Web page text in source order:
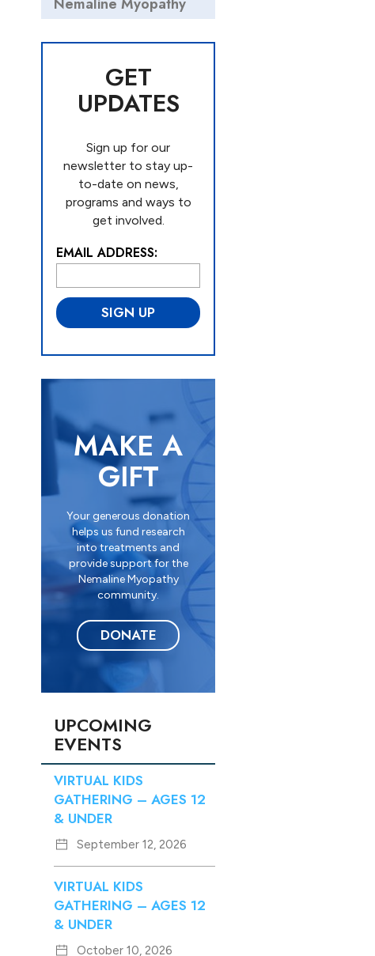
GET
UPDATES
Sign up for our
newsletter to stay up-
to-date on news,
programs and ways to
get involved.
EMAIL ADDRESS:
L
c
a
ti
n
*
MAKE A
GIFT
Your generous donation
helps us fund research
into treatments and
provide support for the
Nemaline Myopathy
community.
DONATE
UPCOMING
EVENTS
VIRTUAL KIDS
GATHERING – AGES 12
& UNDER
September 12, 2026
VIRTUAL KIDS
GATHERING – AGES 12
& UNDER
October 10, 2026